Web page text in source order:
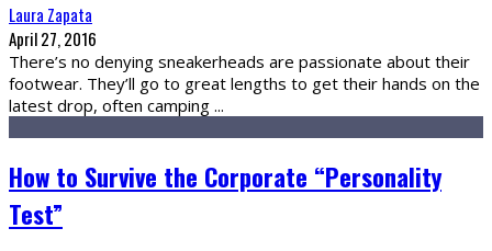
Laura Zapata
April 27, 2016
There’s no denying sneakerheads are passionate about their
footwear. They’ll go to great lengths to get their hands on the
latest drop, often camping ...
How to Survive the Corporate “Personality
Test”